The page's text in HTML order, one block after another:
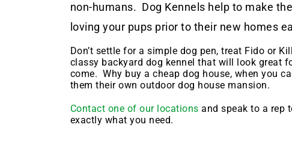
non-humans. Dog Kennels help to make
loving your pups prior to their new homes
Don’t settle for a simple dog pen, treat Fido or
classy backyard dog kennel that will look great
come. Why buy a cheap dog house, when you
them their own outdoor dog house mansion.
Contact one of our locationsand speak to a rep
exactly what you need.